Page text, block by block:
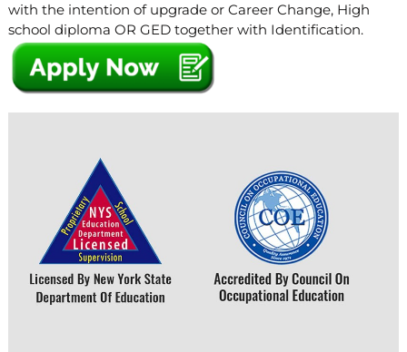
with the intention of upgrade or Career Change, High
school diploma OR GED together with Identification.